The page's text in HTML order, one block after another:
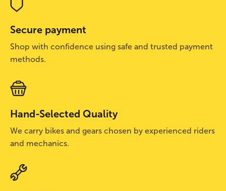
Secure payment
Shop with confidence using safe and trusted payment
methods.
Hand-Selected Quality
We carry bikes and gears chosen by experienced riders
and mechanics.